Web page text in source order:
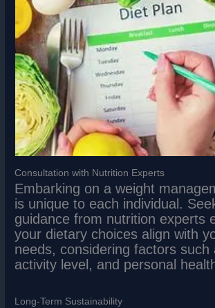
Consultation with Nutrition Experts
Embarking on a weight
is unique to each individual.
guidance from nutrition experts
your dietary choices align with
needs, considering factors such
activity level, and personal
Long-Term Sustainability